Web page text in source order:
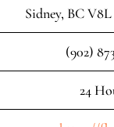
Sidney, BC
(902)
24